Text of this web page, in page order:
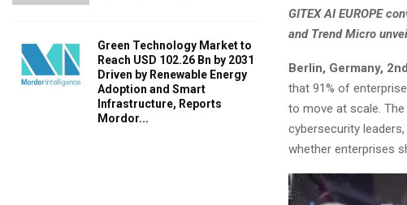
GITEX AI EUROPE
and Trend Micro
Berlin, Germany,
that 91% of
to move at scale.
cybersecurity
whether enterprises
Green Technology Market to
Reach USD 102.26 Bn by 2031
Driven by Renewable Energy
Adoption and Smart
Infrastructure, Reports
Mordor...